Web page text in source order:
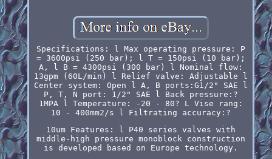
Specifications: l Max operating pressure: P
= 3600psi (250 bar); l T = 150psi (10 bar);
A, l B = 4300psi (300 bar) l Nominal flow:
13gpm (60L/min) l Relief valve: Adjustable l
Center system: Open l A, B ports:G1/2" SAE l
P, T, N port: 1/2" SAE l Back pressure:?
1MPA l Temperature: -20 - 80? L Vise rang:
10 - 400mm2/s l Filtrating accuracy:?
10um Features: l P40 series valves with
middle-high pressure monoblock construction
is developed based on Europe technology.